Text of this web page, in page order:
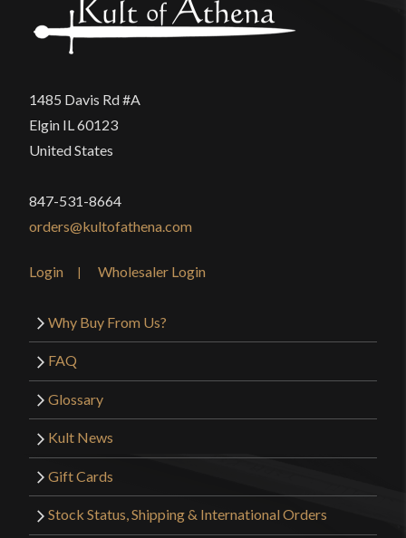
product may leave a review.
1485 Davis Rd #A
Elgin IL 60123
United States
847-531-8664
orders@kultofathena.com
Login Wholesaler Login
Why Buy From Us?
FAQ
Glossary
Kult News
Gift Cards
Stock Status, Shipping & International Orders